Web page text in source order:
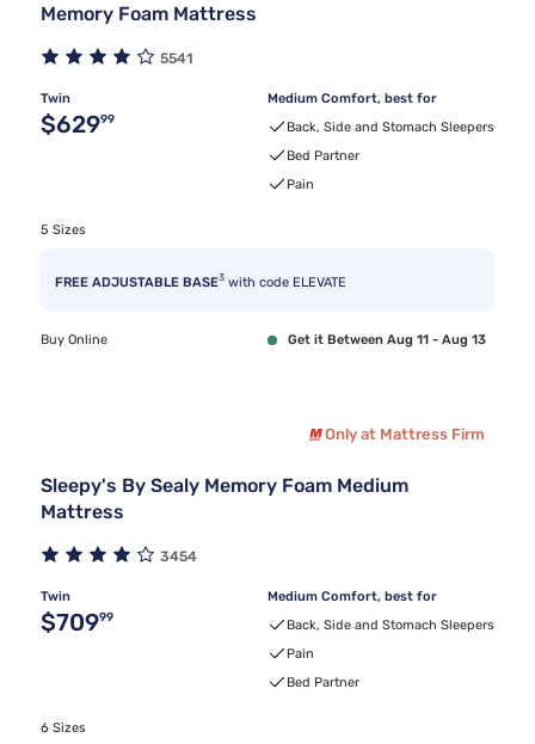
Memory Foam Mattress
5541
Twin
Original price $629.99
$62999
Medium Comfort, best for
Back, Side and Stomach Sleepers
Bed Partner
Pain
5 Sizes
FREE ADJUSTABLE BASE3 with code ELEVATE
Buy Online Get it Between Aug 11 - Aug 13
Only at Mattress Firm
Sleepy's By Sealy Memory Foam Medium
Mattress
3454
Twin
Original price $709.99
$70999
Medium Comfort, best for
Back, Side and Stomach Sleepers
Pain
Bed Partner
6 Sizes